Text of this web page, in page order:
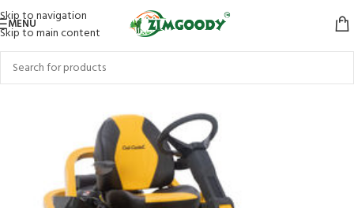
Skip to navigation
Skip to main content
MENU